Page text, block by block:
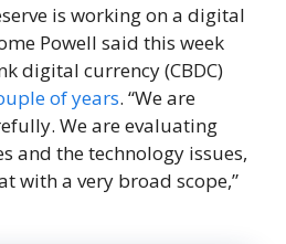
is working on a digital
Powell said this week
digital currency (CBDC)
of years. “We are
We are evaluating
and the technology issues,
with a very broad scope,”